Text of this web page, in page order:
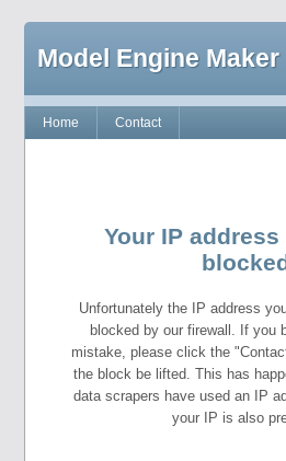
Model Engine Maker
Home Contact
Your IP
Unfortunately the IP address
blocked by our firewall. If you
mistake, please click the
the block be lifted. This has
data scrapers have used an IP
your IP is also